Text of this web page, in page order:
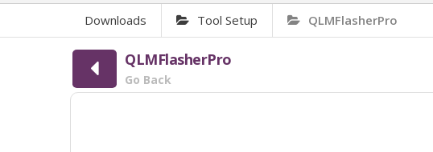
Downloads Tool Setup QLMFlasherPro
QLMFlasherPro
Go Back